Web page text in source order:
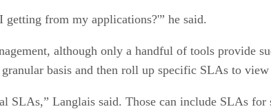
from my applications?'” he said.
although only a handful of tools provide
basis and then roll up specific SLAs to
SLAs,” Langlais said. Those can include SLAs